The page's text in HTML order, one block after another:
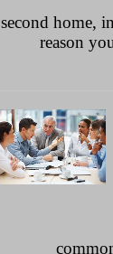
second home,
reason